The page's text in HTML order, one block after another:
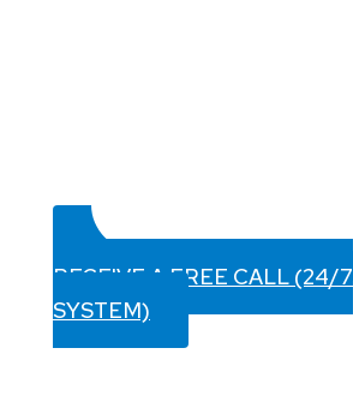
RECEIVE A FREE CALL (24/7
SYSTEM)